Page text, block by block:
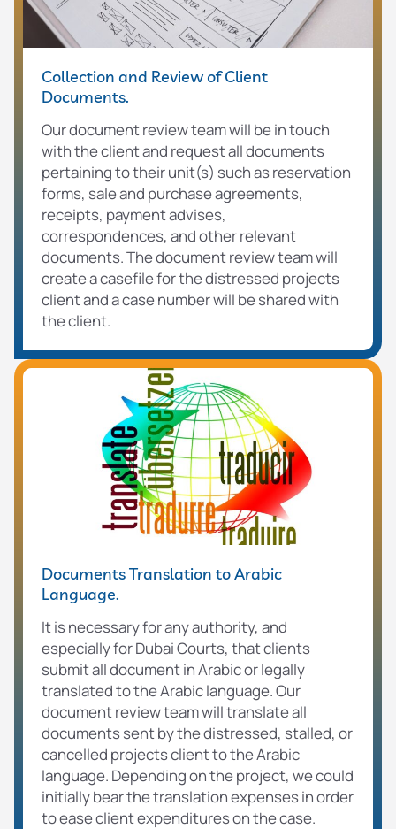
Collection and Review of Client
Documents.
Our document review team will be in touch
with the client and request all documents
pertaining to their unit(s) such as reservation
forms, sale and purchase agreements,
receipts, payment advises,
correspondences, and other relevant
documents. The document review team will
create a casefile for the distressed projects
client and a case number will be shared with
the client.
Documents Translation to Arabic
Language.
It is necessary for any authority, and
especially for Dubai Courts, that clients
submit all document in Arabic or legally
translated to the Arabic language. Our
document review team will translate all
documents sent by the distressed, stalled, or
cancelled projects client to the Arabic
language. Depending on the project, we could
initially bear the translation expenses in order
to ease client expenditures on the case.